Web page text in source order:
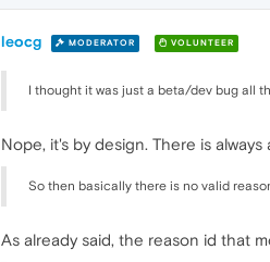
leocg MODERATOR VOLUNTEER
I thought it was just a beta/dev bug all
Nope, it's by design. There is
So then basically there is no valid
As already said, the reason id that